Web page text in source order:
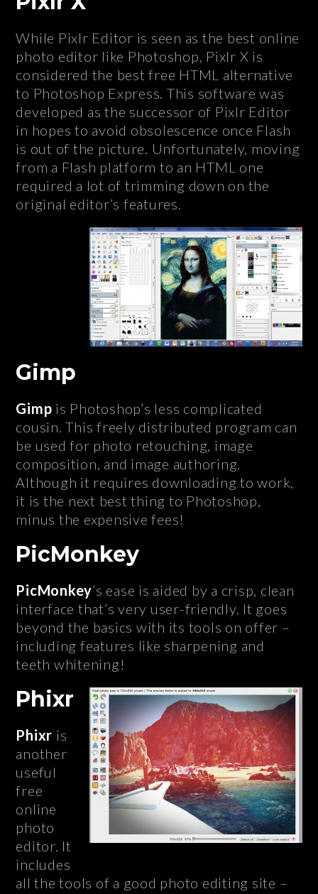
While Pixlr Editor is seen as the best online
photo editor like Photoshop, Pixlr X is
considered the best free HTML alternative
to Photoshop Express. This software was
developed as the successor of Pixlr Editor
in hopes to avoid obsolescence once Flash
is out of the picture. Unfortunately, moving
from a Flash platform to an HTML one
required a lot of trimming down on the
original editor’s features.
Gimp
Gimp is Photoshop’s less complicated
cousin. This freely distributed program can
be used for photo retouching, image
composition, and image authoring.
Although it requires downloading to work,
it is the next best thing to Photoshop,
minus the expensive fees!
PicMonkey
PicMonkey’s ease is aided by a crisp, clean
interface that’s very user-friendly. It goes
beyond the basics with its tools on offer –
including features like sharpening and
teeth whitening!
Phixr
Phixr is
another
useful
free
online
photo
editor. It
includes
all the tools of a good photo editing site –